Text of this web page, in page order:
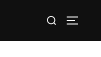
Search